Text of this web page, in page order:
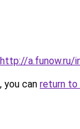
http://a.funow.ru/
you can return to